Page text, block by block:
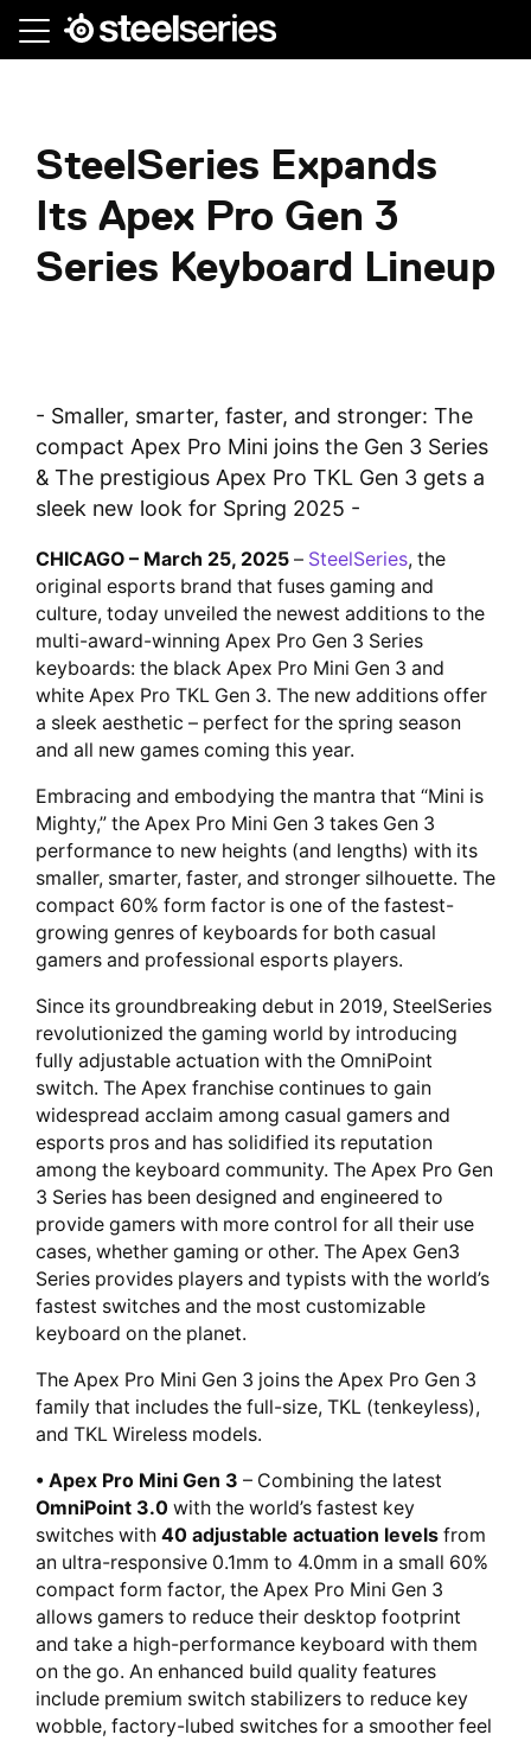
Skip
SteelSeries Expands
Its Apex Pro Gen 3
Series Keyboard Lineup
- Smaller, smarter, faster, and stronger: The
compact Apex Pro Mini joins the Gen 3 Series
& The prestigious Apex Pro TKL Gen 3 gets a
sleek new look for Spring 2025 -
CHICAGO – March 25, 2025 – SteelSeries, the
original esports brand that fuses gaming and
culture, today unveiled the newest additions to the
multi-award-winning Apex Pro Gen 3 Series
keyboards: the black Apex Pro Mini Gen 3 and
white Apex Pro TKL Gen 3. The new additions offer
a sleek aesthetic – perfect for the spring season
and all new games coming this year.
Embracing and embodying the mantra that “Mini is
Mighty,” the Apex Pro Mini Gen 3 takes Gen 3
performance to new heights (and lengths) with its
smaller, smarter, faster, and stronger silhouette. The
compact 60% form factor is one of the fastest-
growing genres of keyboards for both casual
gamers and professional esports players.
Since its groundbreaking debut in 2019, SteelSeries
revolutionized the gaming world by introducing
fully adjustable actuation with the OmniPoint
switch. The Apex franchise continues to gain
widespread acclaim among casual gamers and
esports pros and has solidified its reputation
among the keyboard community. The Apex Pro Gen
3 Series has been designed and engineered to
provide gamers with more control for all their use
cases, whether gaming or other. The Apex Gen3
Series provides players and typists with the world’s
fastest switches and the most customizable
keyboard on the planet.
The Apex Pro Mini Gen 3 joins the Apex Pro Gen 3
family that includes the full-size, TKL (tenkeyless),
and TKL Wireless models.
• Apex Pro Mini Gen 3 – Combining the latest
OmniPoint 3.0 with the world’s fastest key
switches with 40 adjustable actuation levels from
an ultra-responsive 0.1mm to 4.0mm in a small 60%
compact form factor, the Apex Pro Mini Gen 3
allows gamers to reduce their desktop footprint
and take a high-performance keyboard with them
on the go. An enhanced build quality features
include premium switch stabilizers to reduce key
wobble, factory-lubed switches for a smoother feel